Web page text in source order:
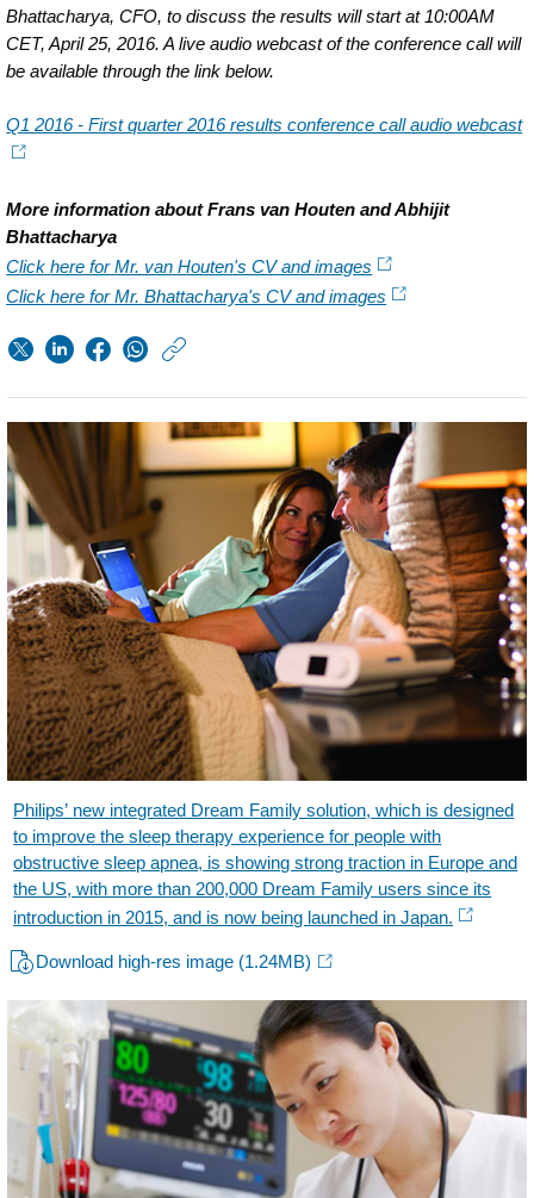
Bhattacharya, CFO, to discuss the results will start at 10:00AM
CET, April 25, 2016. A live audio webcast of the conference call will
be available through the link below.
Q1 2016 - First quarter 2016 results conference call audio webcast
More information about Frans van Houten and Abhijit
Bhattacharya
Click here for Mr. van Houten's CV and images
Click here for Mr. Bhattacharya's CV and images
w/about/news/
Q1-
2016.html
Philips’ new integrated Dream Family solution, which is designed
to improve the sleep therapy experience for people with
obstructive sleep apnea, is showing strong traction in Europe and
the US, with more than 200,000 Dream Family users since its
introduction in 2015, and is now being launched in Japan.
Download high-res image (1.24MB)